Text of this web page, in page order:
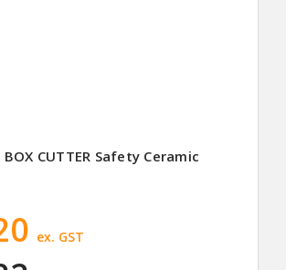
BOX CUTTER Safety Ceramic
ex. GST